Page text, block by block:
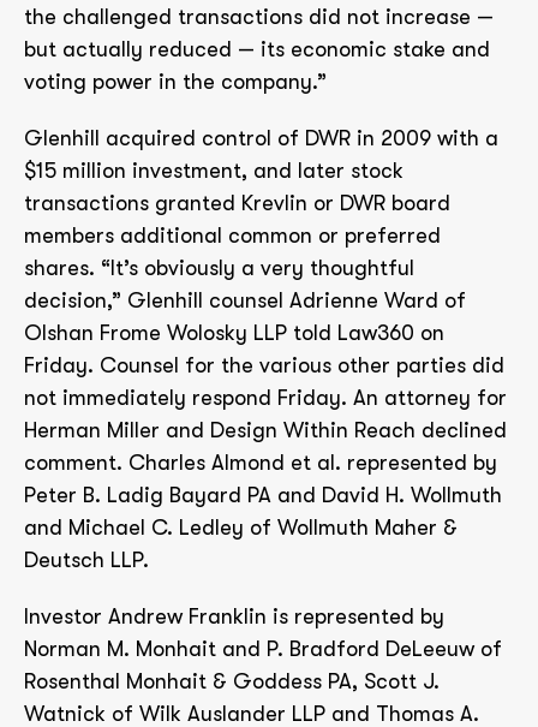
the challenged transactions did not increase —
but actually reduced — its economic stake and
voting power in the company.”
Glenhill acquired control of DWR in 2009 with a
$15 million investment, and later stock
transactions granted Krevlin or DWR board
members additional common or preferred
shares. “It’s obviously a very thoughtful
decision,” Glenhill counsel Adrienne Ward of
Olshan Frome Wolosky LLP told Law360 on
Friday. Counsel for the various other parties did
not immediately respond Friday. An attorney for
Herman Miller and Design Within Reach declined
comment. Charles Almond et al. represented by
Peter B. Ladig Bayard PA and David H. Wollmuth
and Michael C. Ledley of Wollmuth Maher &
Deutsch LLP.
Investor Andrew Franklin is represented by
Norman M. Monhait and P. Bradford DeLeeuw of
Rosenthal Monhait & Goddess PA, Scott J.
Watnick of Wilk Auslander LLP and Thomas A.